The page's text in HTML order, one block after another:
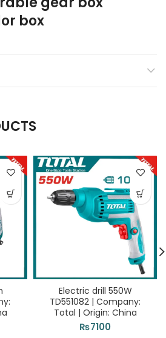
box
Electric drill 550W
TD551082 | Company:
Total | Origin: China
₨7100